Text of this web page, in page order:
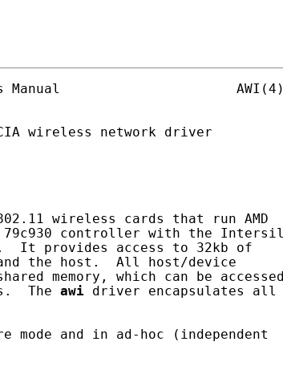
Manual                      AWI(4)
wireless network driver
wireless cards that run AMD
controller with the Intersil
It provides access to 32kb of
the host.  All host/device
memory, which can be accessed
The
awi driver encapsulates all
mode and in ad-hoc (independent